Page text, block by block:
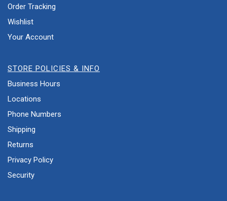
Order Tracking
Wishlist
Your Account
STORE POLICIES & INFO
Business Hours
Locations
Phone Numbers
Shipping
Returns
Privacy Policy
Security